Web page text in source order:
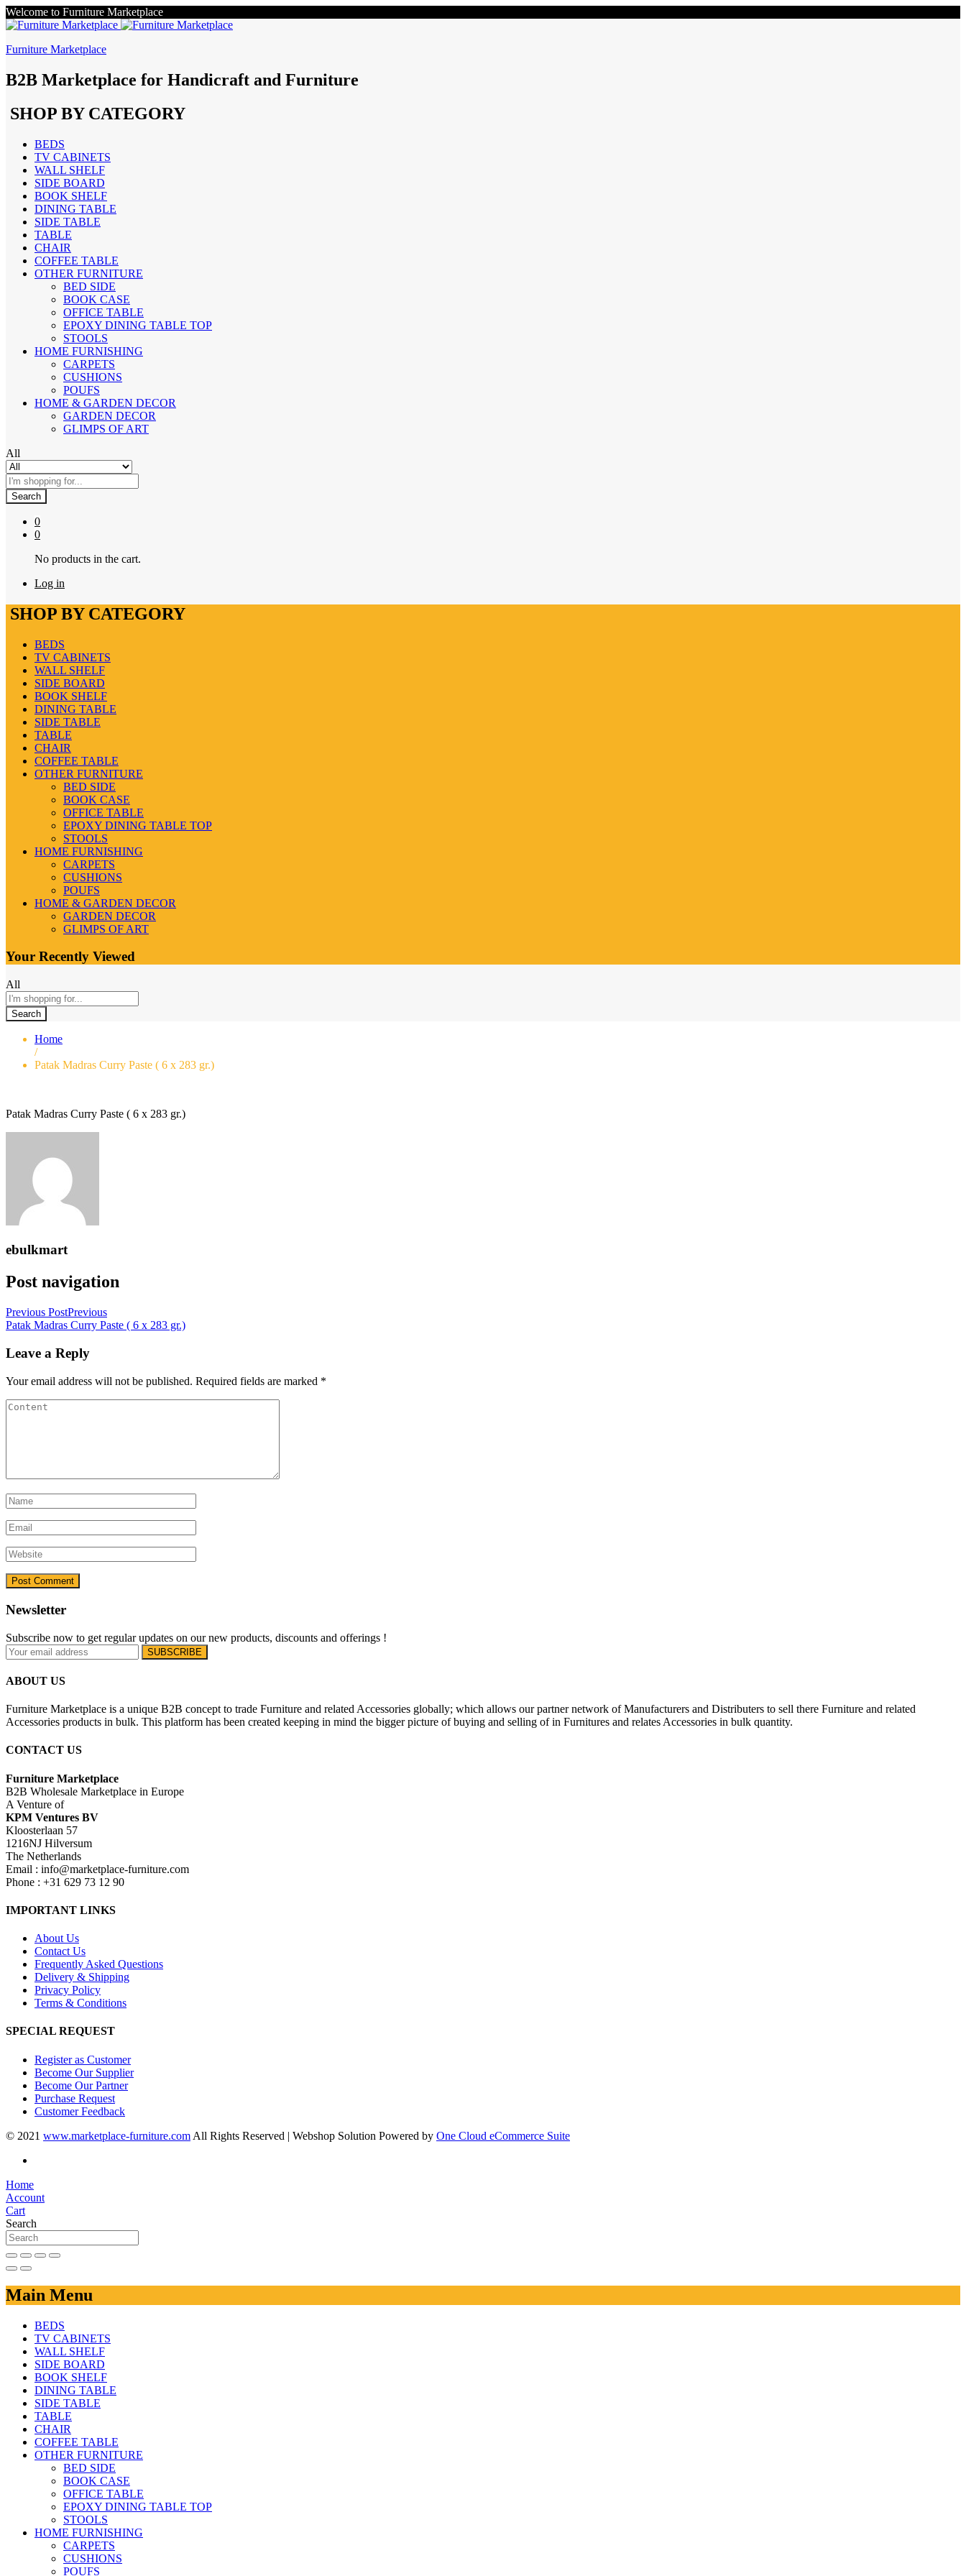
Welcome to Furniture Marketplace
Furniture Marketplace
B2B Marketplace for Handicraft and Furniture
SHOP BY CATEGORY
BEDS
TV CABINETS
WALL SHELF
SIDE BOARD
BOOK SHELF
DINING TABLE
SIDE TABLE
TABLE
CHAIR
COFFEE TABLE
OTHER FURNITURE
BED SIDE
BOOK CASE
OFFICE TABLE
EPOXY DINING TABLE TOP
STOOLS
HOME FURNISHING
CARPETS
CUSHIONS
POUFS
HOME & GARDEN DECOR
GARDEN DECOR
GLIMPS OF ART
All
Search
0
0
No products in the cart.
Log in
SHOP BY CATEGORY
BEDS
TV CABINETS
WALL SHELF
SIDE BOARD
BOOK SHELF
DINING TABLE
SIDE TABLE
TABLE
CHAIR
COFFEE TABLE
OTHER FURNITURE
BED SIDE
BOOK CASE
OFFICE TABLE
EPOXY DINING TABLE TOP
STOOLS
HOME FURNISHING
CARPETS
CUSHIONS
POUFS
HOME & GARDEN DECOR
GARDEN DECOR
GLIMPS OF ART
Your Recently Viewed
All
Search
Home
/
Patak Madras Curry Paste ( 6 x 283 gr.)
Patak Madras Curry Paste ( 6 x 283 gr.)
ebulkmart
Post navigation
Previous PostPrevious
Patak Madras Curry Paste ( 6 x 283 gr.)
Leave a Reply
Your email address will not be published. Required fields are marked *
Newsletter
Subscribe now to get regular updates on our new products, discounts and offerings !
ABOUT US
Furniture Marketplace is a unique B2B concept to trade Furniture and related Accessories globally; which allows our partner network of Manufacturers and Distributers to sell there Furniture and related
Accessories products in bulk. This platform has been created keeping in mind the bigger picture of buying and selling of in Furnitures and relates Accessories in bulk quantity.
CONTACT US
Furniture Marketplace
B2B Wholesale Marketplace in Europe
A Venture of
KPM Ventures BV
Kloosterlaan 57
1216NJ Hilversum
The Netherlands
Email : info@marketplace-furniture.com
Phone : +31 629 73 12 90
IMPORTANT LINKS
About Us
Contact Us
Frequently Asked Questions
Delivery & Shipping
Privacy Policy
Terms & Conditions
SPECIAL REQUEST
Register as Customer
Become Our Supplier
Become Our Partner
Purchase Request
Customer Feedback
© 2021 www.marketplace-furniture.com All Rights Reserved | Webshop Solution Powered by One Cloud eCommerce Suite
Home
Account
Cart
Search
Main Menu
BEDS
TV CABINETS
WALL SHELF
SIDE BOARD
BOOK SHELF
DINING TABLE
SIDE TABLE
TABLE
CHAIR
COFFEE TABLE
OTHER FURNITURE
BED SIDE
BOOK CASE
OFFICE TABLE
EPOXY DINING TABLE TOP
STOOLS
HOME FURNISHING
CARPETS
CUSHIONS
POUFS